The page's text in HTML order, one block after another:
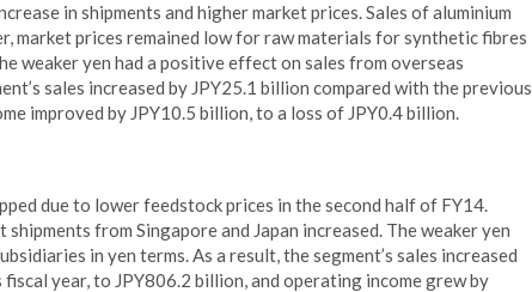
in shipments and higher market prices. Sales of aluminium
market prices remained low for raw materials for synthetic fibres
weaker yen had a positive effect on sales from overseas
sales increased by JPY25.1 billion compared with the previous
improved by JPY10.5 billion, to a loss of JPY0.4 billion.
due to lower feedstock prices in the second half of FY14.
from Singapore and Japan increased. The weaker yen
in yen terms. As a result, the segment’s sales increased
year, to JPY806.2 billion, and operating income grew by